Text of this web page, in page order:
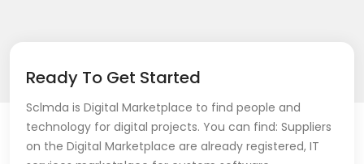
Ready To Get Started
Sclmda is Digital Marketplace to find people and
technology for digital projects. You can find: Suppliers
on the Digital Marketplace are already registered, IT